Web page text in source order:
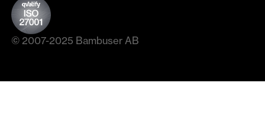
© 2007-2025 Bambuser AB